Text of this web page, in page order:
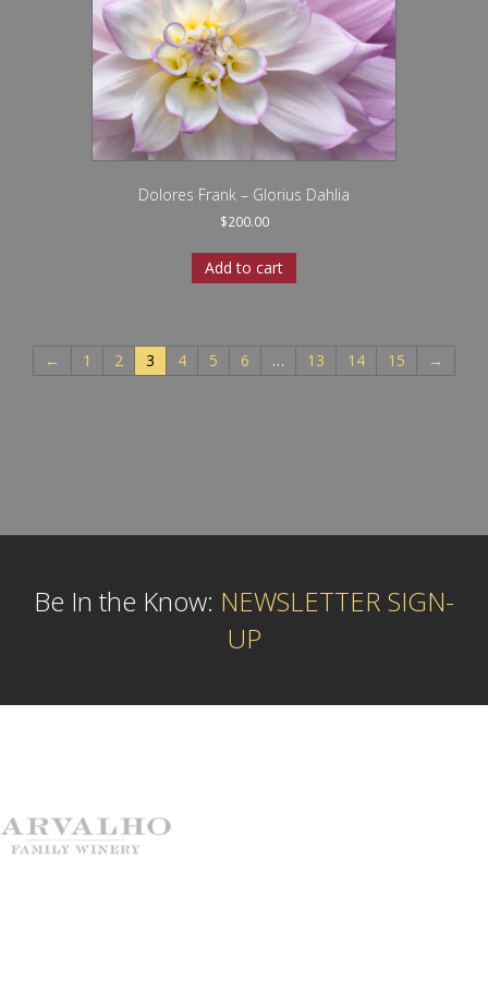
Dolores Frank – Glorius Dahlia
$200.00
Add to cart
← 1 2 3 4 5 6 … 13 14 15 →
Be In the Know: NEWSLETTER SIGN-
UP